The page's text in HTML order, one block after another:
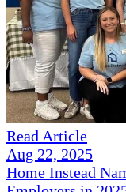
Read Article
Aug 22, 2025
Home Instead